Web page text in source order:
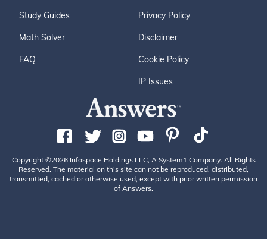
Study Guides
Math Solver
FAQ
Privacy Policy
Disclaimer
Cookie Policy
IP Issues
Copyright ©2026 Infospace Holdings LLC, A System1 Company. All Rights
Reserved. The material on this site can not be reproduced, distributed,
transmitted, cached or otherwise used, except with prior written permission
of Answers.